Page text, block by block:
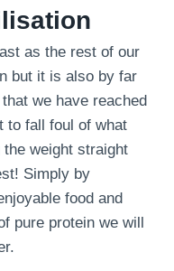
as the rest of our
but it is also by far
we have reached
to fall foul of what
weight straight
Simply by
food and
pure protein we will